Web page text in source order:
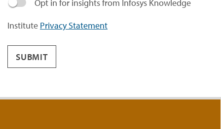
Opt in for insights from Infosys Knowledge
Institute Privacy Statement
SUBMIT